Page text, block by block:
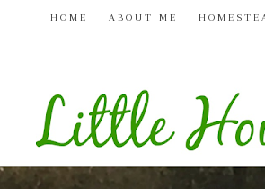
HOME ABOUT ME